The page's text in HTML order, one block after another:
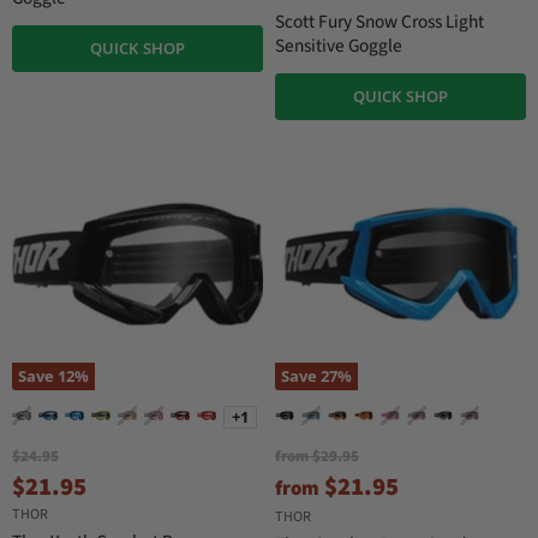
QUICK SHOP
i
n
a
l
r
Scott Fury Snow Cross Light
Sensitive Goggle
QUICK SHOP
Save 12%
+1
O
r
i
g
$24.95
C
u
$21.95
THOR
Save 27%
fromO
i
$29.95
from $21.95
THOR